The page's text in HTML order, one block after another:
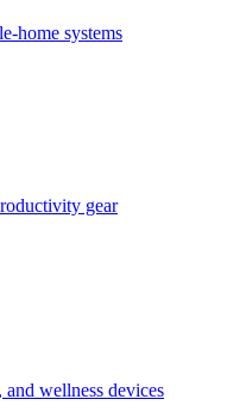
home systems
gear
wellness devices